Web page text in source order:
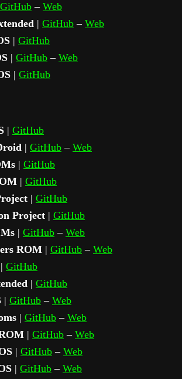
GitHub – Web
| GitHub – Web
| GitHub
| GitHub – Web
| GitHub
| GitHub
| GitHub – Web
| GitHub
| GitHub
| GitHub
Project | GitHub
| GitHub – Web
ROM | GitHub – Web
| GitHub
| GitHub
| GitHub – Web
| GitHub – Web
| GitHub – Web
| GitHub – Web
| GitHub – Web